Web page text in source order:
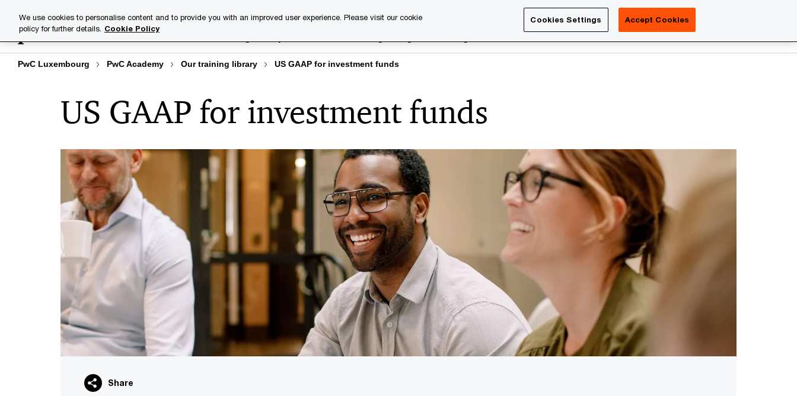
content
footer
About us Contact us
PwC Luxembourg PwC Academy Our training library US GAAP for investment funds
US GAAP for investment funds
Share
We use cookies to personalise content and to provide you with an improved user experience. Please visit our cookie
policy for further details. Cookie Policy
Cookies Settings Accept Cookies